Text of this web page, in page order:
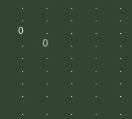
. . . .
.
. . . .
.
0 . . .
.
. 0 . .
.
. . . .
.
. . . .
.
. . . .
.
. . . .
.
. . . .
.